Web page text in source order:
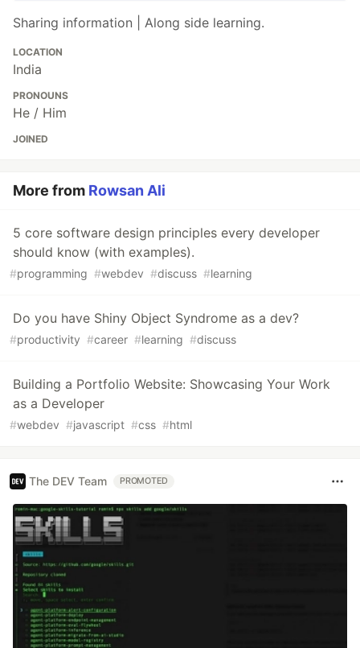
Sharing information | Along side learning.
LOCATION
India
PRONOUNS
He / Him
JOINED
More from Rowsan Ali
5 core software design principles every developer
should know (with examples).
#programming #webdev #discuss #learning
Do you have Shiny Object Syndrome as a dev?
#productivity #career #learning #discuss
Building a Portfolio Website: Showcasing Your Work
as a Developer
#webdev #javascript #css #html
The DEV Team PROMOTED